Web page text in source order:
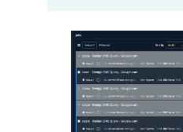
Run Protected
Local Web Server for
Host CLI Actions
Supported Actions for
Work with Sequences